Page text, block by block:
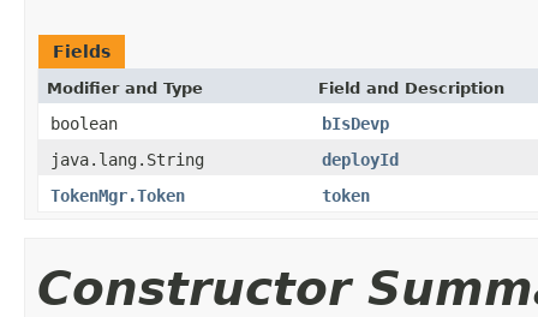
Fields
Modifier and Type Field and Description
boolean
bIsDevp
java.lang.String
deployId
TokenMgr.Token
token
Constructor